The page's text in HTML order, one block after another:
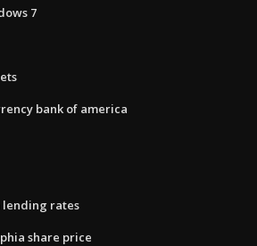
7
bank of america
rates
share price